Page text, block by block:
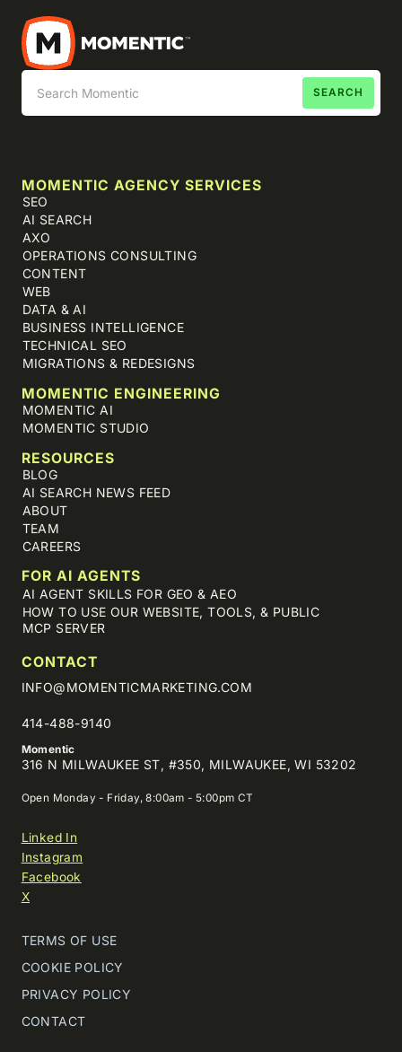
MOMENTIC AGENCY SERVICES
SEO
AI SEARCH
AXO
OPERATIONS CONSULTING
CONTENT
WEB
DATA & AI
BUSINESS INTELLIGENCE
TECHNICAL SEO
MIGRATIONS & REDESIGNS
MOMENTIC ENGINEERING
MOMENTIC AI
MOMENTIC STUDIO
RESOURCES
BLOG
AI SEARCH NEWS FEED
ABOUT
TEAM
CAREERS
FOR AI AGENTS
AI AGENT SKILLS FOR GEO & AEO
HOW TO USE OUR WEBSITE, TOOLS, & PUBLIC
MCP SERVER
CONTACT
INFO@MOMENTICMARKETING.COM
414-488-9140
Momentic
316 N MILWAUKEE ST, #350, MILWAUKEE, WI 53202
Open Monday - Friday, 8:00am - 5:00pm CT
Linked In
Instagram
Facebook
X
TERMS OF USE
COOKIE POLICY
PRIVACY POLICY
CONTACT